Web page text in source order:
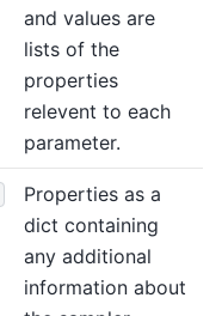
and values are
lists of the
properties
relevent to each
parameter.
Properties as a
dict containing
any additional
information about